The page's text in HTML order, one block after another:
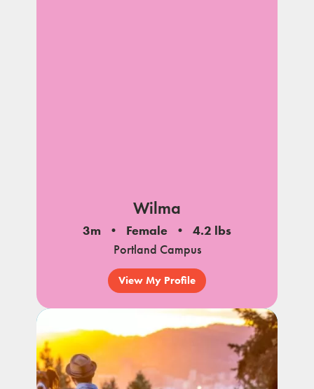
Wilma
3m Female
4.2 lbs
Portland Campus
View My Profile